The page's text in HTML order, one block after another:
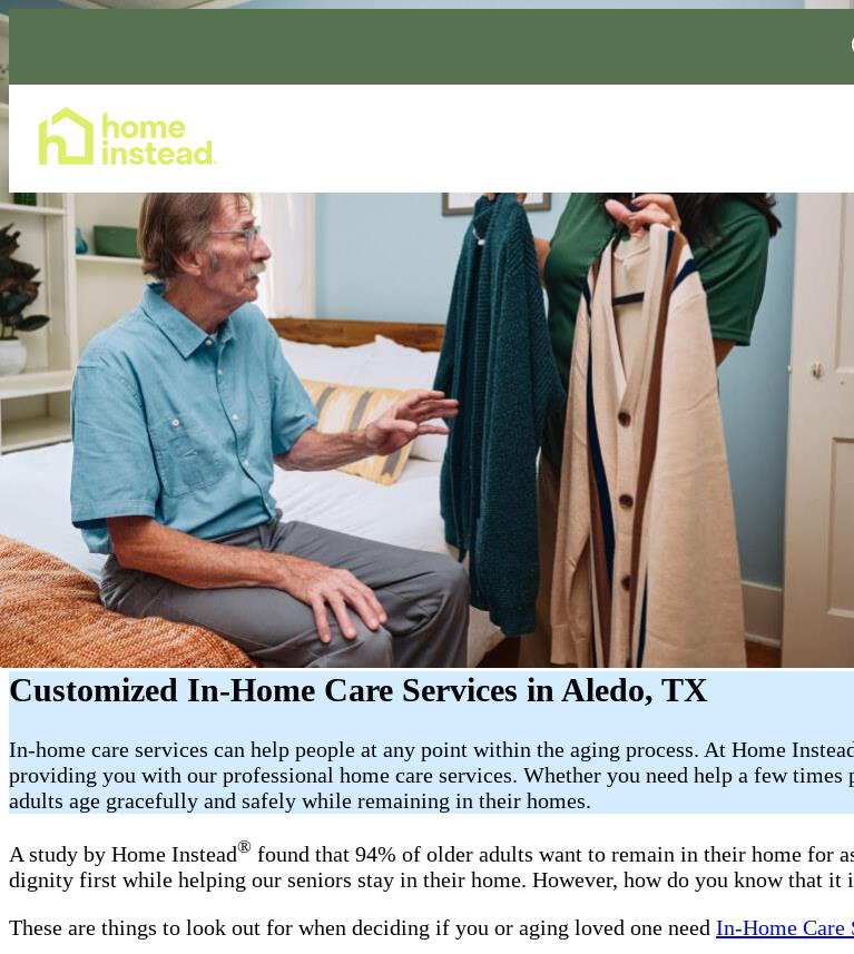
Customized In-Home Care Services in Aledo, TX
In-home care services can help people at any point within the aging process. At Home
providing you with our professional home care services. Whether you need help a few
adults age gracefully and safely while remaining in their homes.
A study by Home Instead® found that 94% of older adults want to remain in their home for
dignity first while helping our seniors stay in their home. However, how do you know that it
These are things to look out for when deciding if you or aging loved one need In-Home Care